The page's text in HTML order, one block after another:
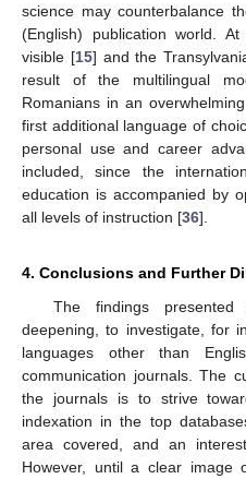
science may counterbalance
(English) publication world.
visible [15] and the
result of the multilingual
Romanians in an
first additional language of
personal use and career
included, since the
education is accompanied by
all levels of instruction [36].
4. Conclusions and Further
The findings
deepening, to investigate, for
languages other than
communication journals. The
the journals is to strive
indexation in the top
area covered, and an
However, until a clear image